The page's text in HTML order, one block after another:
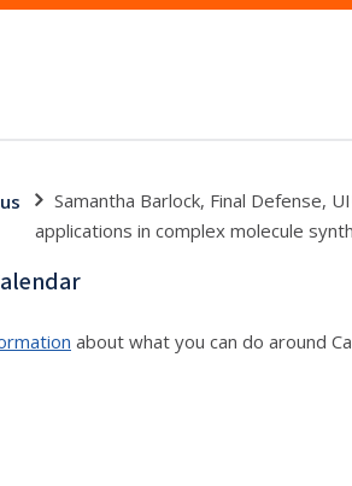
Samantha Barlock, Final Defense,
applications in complex molecule
about what you can do around